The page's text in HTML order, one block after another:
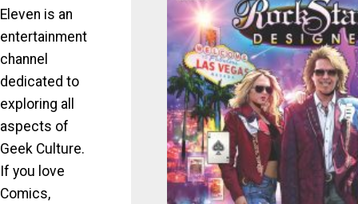
Eleven is an
entertainment
channel
dedicated to
exploring all
aspects of
Geek Culture.
If you love
Comics,